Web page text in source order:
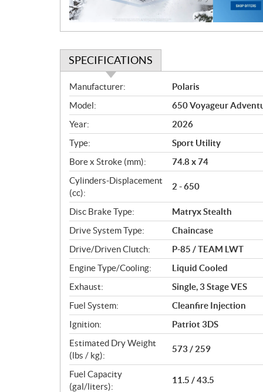
n
SPECIFICATIONS
S
p
e
c
i
f
i
c
a
t
i
o
n
s
Manufacturer:
Polaris
Model:
650 Voyageur
Year:
2026
Type:
Sport Utility
Bore x Stroke (mm):
74.8 x 74
Cylinders-Displacement
(cc):
2 - 650
Disc Brake Type:
Matryx Stealth
Drive System Type:
Chaincase
Drive/Driven Clutch:
P-85 / TEAM LWT
Engine Type/Cooling:
Liquid Cooled
Exhaust:
Single, 3 Stage VES
Fuel System:
Cleanfire Injection
Ignition:
Patriot 3DS
Estimated Dry Weight
(lbs / kg):
573 / 259
Fuel Capacity
(gal/liters):
11.5 / 43.5